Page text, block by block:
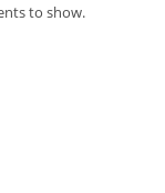
to show.